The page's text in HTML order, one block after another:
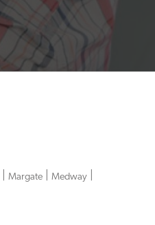
Margate Medway